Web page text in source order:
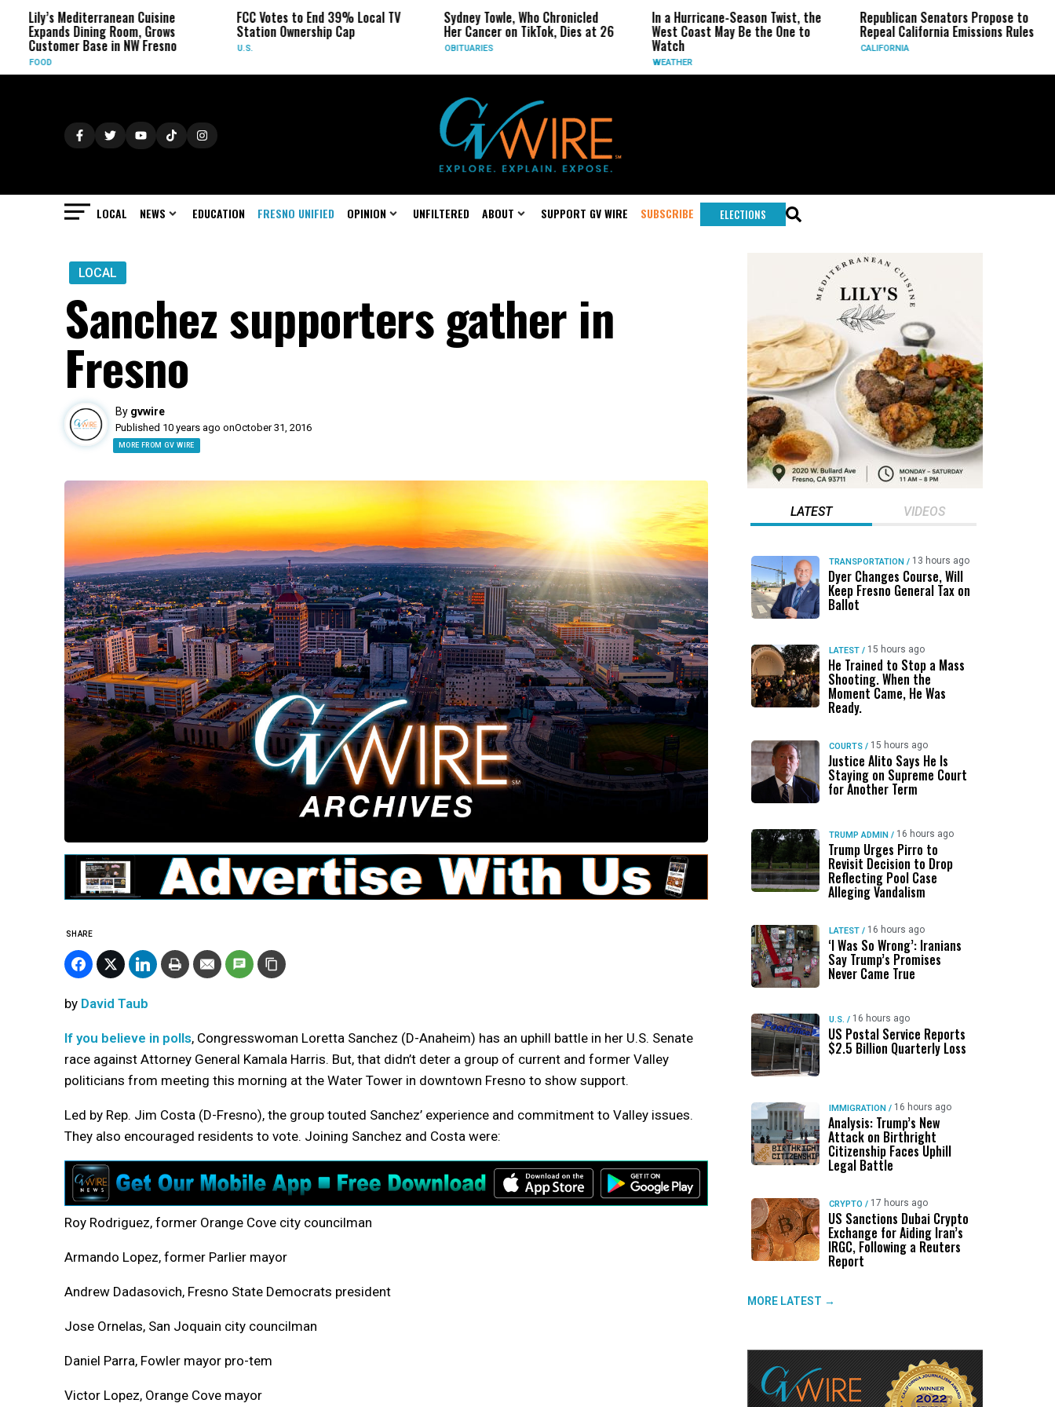
Mediterranean Cuisine
Dining Room, Grows
Base in NW Fresno
FCC Votes to End 39% Local TV
Station Ownership Cap
Sydney Towle, Who Chronicled
Her Cancer on TikTok, Dies at 26
OBITUARIES
In a Hurricane-Season Twist, the
West Coast May Be the One to
WEATHER
Republican Senators Propose to
Repeal California Emissions Rules
CALIFORNIA
LOCAL NEWS EDUCATION FRESNO UNIFIED OPINION UNFILTERED ABOUT SUPPORT GV WIRE SUBSCRIBE ELECTIONS
LOCAL
Sanchez supporters gather in
Fresno
By gvwire
Published 10 years ago onOctober 31, 2016
MORE FROM GV WIRE
SHARE
by David Taub
If you believe in polls, Congresswoman Loretta Sanchez (D-Anaheim) has an uphill battle in her U.S. Senate
race against Attorney General Kamala Harris. But, that didn’t deter a group of current and former Valley
politicians from meeting this morning at the Water Tower in downtown Fresno to show support.
Led by Rep. Jim Costa (D-Fresno), the group touted Sanchez’ experience and commitment to Valley issues.
They also encouraged residents to vote. Joining Sanchez and Costa were:
Roy Rodriguez, former Orange Cove city councilman
Armando Lopez, former Parlier mayor
Andrew Dadasovich, Fresno State Democrats president
Jose Ornelas, San Joquain city councilman
Daniel Parra, Fowler mayor pro-tem
Victor Lopez, Orange Cove mayor
LATEST VIDEOS
TRANSPORTATION / 13 hours ago
Dyer Changes Course, Will
Keep Fresno General Tax on
Ballot
LATEST / 15 hours ago
He Trained to Stop a Mass
Shooting. When the
Moment Came, He Was
Ready.
COURTS / 15 hours ago
Justice Alito Says He Is
Staying on Supreme Court
for Another Term
TRUMP ADMIN / 16 hours ago
Trump Urges Pirro to
Revisit Decision to Drop
Reflecting Pool Case
Alleging Vandalism
LATEST / 16 hours ago
‘I Was So Wrong’: Iranians
Say Trump’s Promises
Never Came True
U.S. / 16 hours ago
US Postal Service Reports
$2.5 Billion Quarterly Loss
IMMIGRATION / 16 hours ago
Analysis: Trump’s New
Attack on Birthright
Citizenship Faces Uphill
Legal Battle
CRYPTO / 17 hours ago
US Sanctions Dubai Crypto
Exchange for Aiding Iran’s
IRGC, Following a Reuters
Report
MORE LATEST →